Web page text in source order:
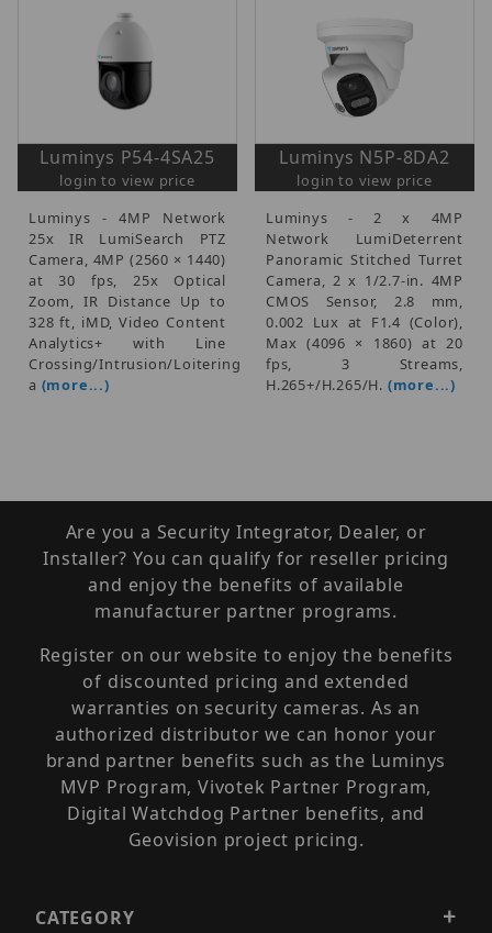
Luminys P54-4SA25
login to view price
Luminys - 4MP Network
25x IR LumiSearch PTZ
Camera, 4MP (2560 × 1440)
at 30 fps, 25x Optical
Zoom, IR Distance Up to
328 ft, iMD, Video Content
Analytics+ with Line
Crossing/Intrusion/Loitering
a (more...)
Luminys N5P-8DA2
login to view price
Luminys - 2 x 4MP
Network LumiDeterrent
Panoramic Stitched Turret
Camera, 2 x 1/2.7-in. 4MP
CMOS Sensor, 2.8 mm,
0.002 Lux at F1.4 (Color),
Max (4096 × 1860) at 20
fps, 3 Streams,
H.265+/H.265/H. (more...)
Are you a Security Integrator, Dealer, or
Installer? You can qualify for reseller pricing
and enjoy the benefits of available
manufacturer partner programs.
Register on our website to enjoy the benefits
of discounted pricing and extended
warranties on security cameras. As an
authorized distributor we can honor your
brand partner benefits such as the Luminys
MVP Program, Vivotek Partner Program,
Digital Watchdog Partner benefits, and
Geovision project pricing.
CATEGORY